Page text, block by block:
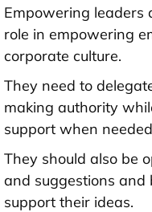
Empowering leaders
role in empowering
corporate culture.
They need to
making authority
support when
They should also be
and suggestions and
support their ideas.